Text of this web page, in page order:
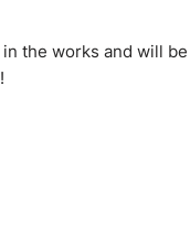
the works and will be